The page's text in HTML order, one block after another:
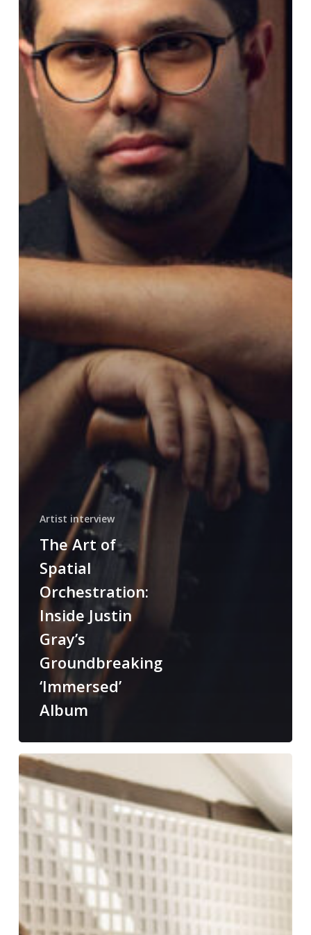
Album
Artist interview
The Art of
Spatial
Orchestration:
Inside Justin
Gray’s
Groundbreaking
‘Immersed’
Album
From
“Wall
of
Sound”
to
“Room
of
Sound”:
Eric
Horstmann
and